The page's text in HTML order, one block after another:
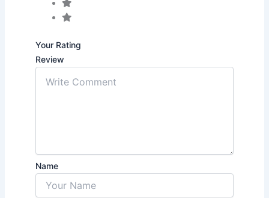
Your Rating
Review
Name